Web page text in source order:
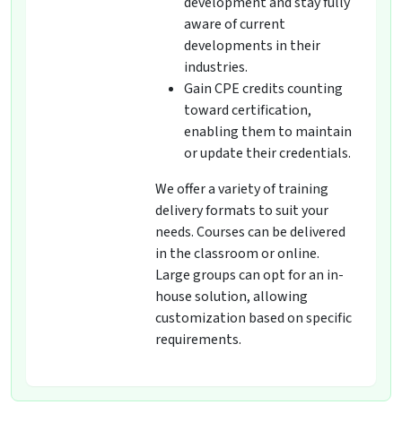
aware of current
developments in their
industries.
Gain CPE credits counting
toward certification,
enabling them to maintain
or update their credentials.
We offer a variety of training
delivery formats to suit your
needs. Courses can be delivered
in the classroom or online.
Large groups can opt for an in-
house solution, allowing
customization based on specific
requirements.